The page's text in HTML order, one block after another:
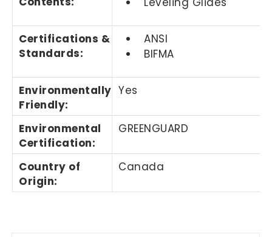
Certifications &
Standards:
ANSI
BIFMA
Environmentally
Friendly:
Yes
Environmental
Certification:
GREENGUARD
Country of
Origin:
Canada